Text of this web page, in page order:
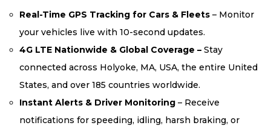
Real-Time GPS Tracking for Cars & Fleets – Monitor
your vehicles live with 10-second updates.
4G LTE Nationwide & Global Coverage – Stay
connected across Holyoke, MA, USA, the entire United
States, and over 185 countries worldwide.
Instant Alerts & Driver Monitoring – Receive
notifications for speeding, idling, harsh braking, or